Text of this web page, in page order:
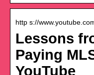
http s://
Lessons
Paying
YouTube